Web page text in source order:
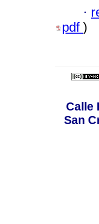
·
pdf )
Calle
San